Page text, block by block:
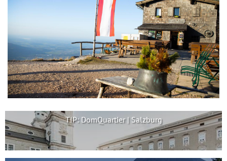
TIP: DomQuartier | Salzburg